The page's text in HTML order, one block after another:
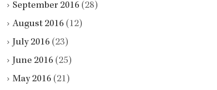
September 2016 (28)
August 2016 (12)
July 2016 (23)
June 2016 (25)
May 2016 (21)